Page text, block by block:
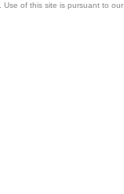
Use of this site is pursuant to